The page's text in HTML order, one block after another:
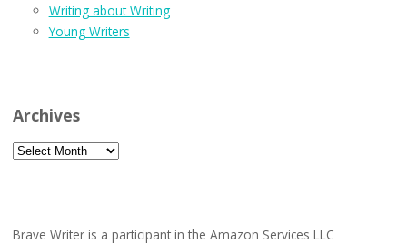
Writing about Writing
Young Writers
Archives
Archives
Brave Writer is a participant in the Amazon Services LLC